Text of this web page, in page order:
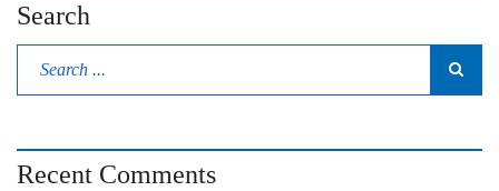
Search
Recent Comments